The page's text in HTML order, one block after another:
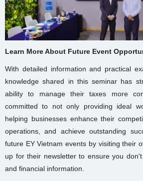
Learn More About Future Event
With detailed information and practical
knowledge shared in this seminar has
ability to manage their taxes more
committed to not only providing ideal
helping businesses enhance their
operations, and achieve outstanding
future EY Vietnam events by visiting their
up for their newsletter to ensure you
and financial information.